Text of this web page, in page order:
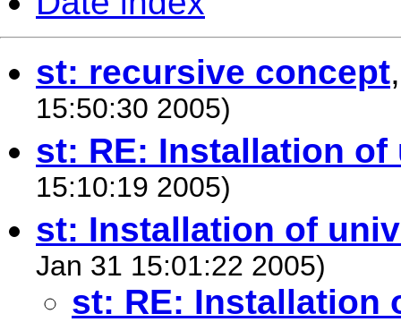
st: recursive concept
15:50:30 2005)
st: RE: Installation of
15:10:19 2005)
st: Installation of
Jan 31 15:01:22 2005)
st: RE: Installation